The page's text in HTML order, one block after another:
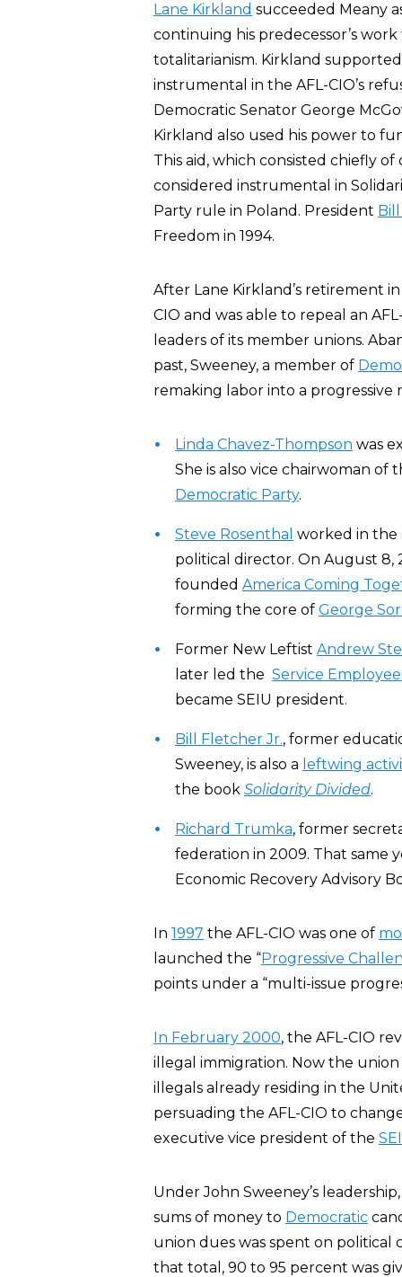
Lane Kirkland succeeded Meany
continuing his predecessor’s
totalitarianism. Kirkland
instrumental in the AFL-CIO’s
Democratic Senator George
Kirkland also used his power to
This aid, which consisted chiefly
considered instrumental in
Party rule in Poland. President
Freedom in 1994.
After Lane Kirkland’s retirement in
CIO and was able to repeal an
leaders of its member unions.
past, Sweeney, a member of
remaking labor into a
Linda Chavez-Thompson was
She is also vice chairwoman
Democratic Party.
Steve Rosenthal worked in the
political director. On August 8,
founded America Coming
forming the core of George
Former New Leftist Andrew
later led the Service
became SEIU president.
Bill Fletcher Jr., former
Sweeney, is also a leftwing
the book Solidarity Divided.
Richard Trumka, former
federation in 2009. That same
Economic Recovery Advisory
In 1997 the AFL-CIO was one of
launched the “Progressive
points under a “multi-issue
In February 2000, the AFL-CIO
illegal immigration. Now the
illegals already residing in the
persuading the AFL-CIO to
executive vice president of the
Under John Sweeney’s
sums of money to Democratic
union dues was spent on
that total, 90 to 95 percent was